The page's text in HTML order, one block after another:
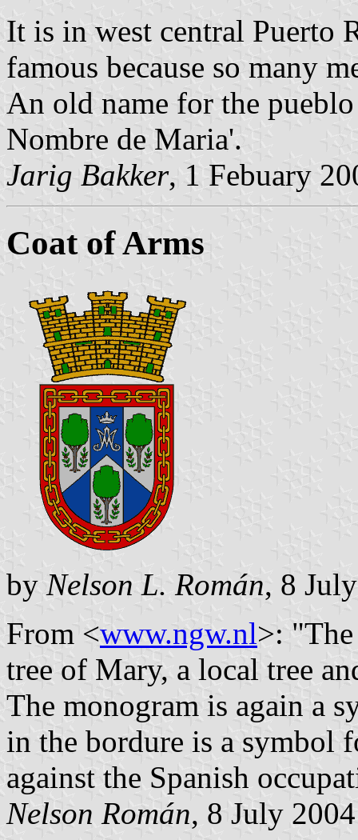
It is in west central Puerto
famous because so many
An old name for the
Nombre de Maria'.
Jarig Bakker, 1 Febuary
Coat of Arms
by Nelson L. Román, 8
From <www.ngw.nl>: "The
tree of Mary, a local tree
The monogram is again a
in the bordure is a symbol
against the Spanish
Nelson Román, 8 July 2004